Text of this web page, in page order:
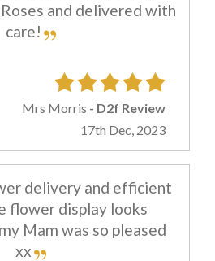
and delivered with
care!
Mrs Morris - D2f Review
17th Dec, 2023
delivery and efficient
flower display looks
Mam was so pleased
xx